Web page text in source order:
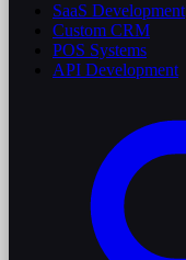
SaaS Development
Custom CRM
POS Systems
API Development